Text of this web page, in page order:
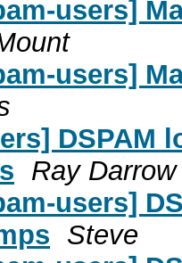
users]
users]
DSPAM
Ray Darrow
users]
Steve